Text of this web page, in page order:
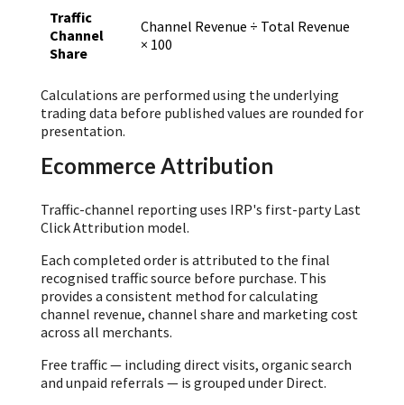
Traffic
Channel
Share
Channel Revenue ÷ Total Revenue
× 100
Calculations are performed using the underlying
trading data before published values are rounded for
presentation.
Ecommerce Attribution
Traffic-channel reporting uses IRP's first-party Last
Click Attribution model.
Each completed order is attributed to the final
recognised traffic source before purchase. This
provides a consistent method for calculating
channel revenue, channel share and marketing cost
across all merchants.
Free traffic — including direct visits, organic search
and unpaid referrals — is grouped under Direct.